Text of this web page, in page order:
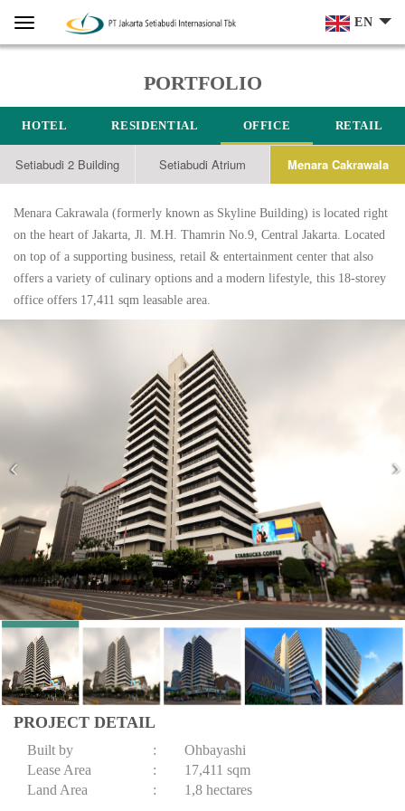
Menu Home EN
PORTFOLIO
HOTEL RESIDENTIAL OFFICE RETAIL
Setiabudi 2 Building Setiabudi Atrium Menara Cakrawala
Menara Cakrawala (formerly known as Skyline Building) is located right
on the heart of Jakarta, Jl. M.H. Thamrin No.9, Central Jakarta. Located
on top of a supporting business, retail & entertainment center that also
offers a variety of culinary options and a modern lifestyle, this 18-storey
office offers 17,411 sqm leasable area.
PROJECT DETAIL
Built by :
Ohbayashi
Lease Area
:
17,411 sqm
Land Area
: 1,8 hectares